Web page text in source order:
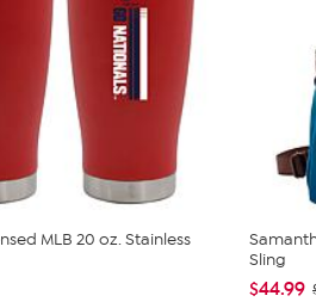
MLB 20 oz. Stainless
Sling
$44.99